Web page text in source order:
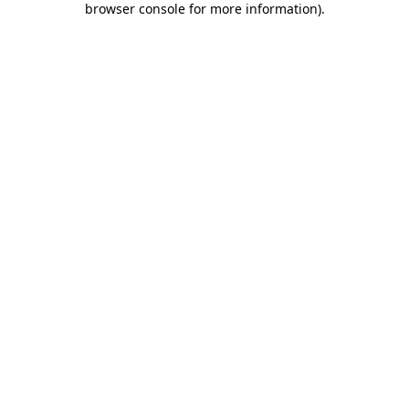
browser console for more information).